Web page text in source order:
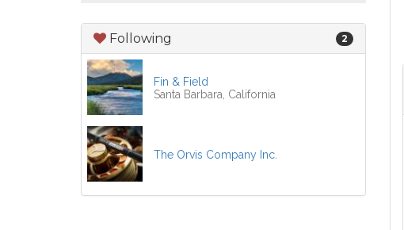
Following 2
Fin & Field
Santa Barbara, California
The Orvis Company Inc.